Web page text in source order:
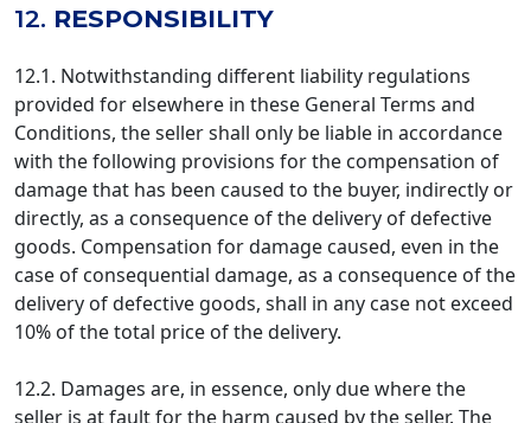
12. RESPONSIBILITY
12.1. Notwithstanding different liability regulations
provided for elsewhere in these General Terms and
Conditions, the seller shall only be liable in accordance
with the following provisions for the compensation of
damage that has been caused to the buyer, indirectly or
directly, as a consequence of the delivery of defective
goods. Compensation for damage caused, even in the
case of consequential damage, as a consequence of the
delivery of defective goods, shall in any case not exceed
10% of the total price of the delivery.
12.2. Damages are, in essence, only due where the
seller is at fault for the harm caused by the seller. The